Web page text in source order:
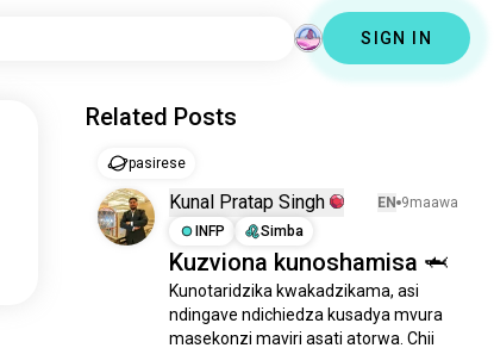
SIGN IN
Related Posts
pasirese
Kunal Pratap Singh EN 9maawa
INFP
Simba
Kuzviona kunoshamisa 🦈
Kunotaridzika kwakadzikama, asi
ndingave ndichiedza kusadya mvura
masekonzi maviri asati atorwa. Chii